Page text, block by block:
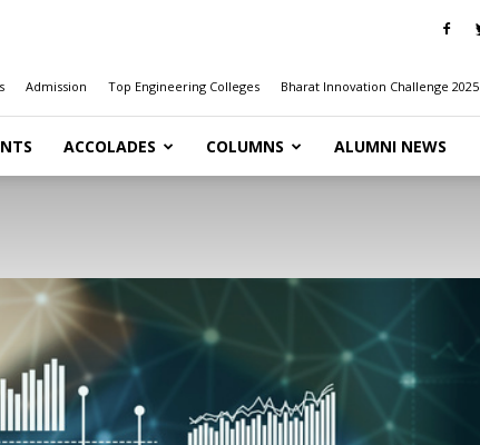
Admission Top Engineering Colleges Bharat Innovation Challenge 2025
ACCOLADES COLUMNS ALUMNI NEWS